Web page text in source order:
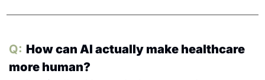
Q: How can AI actually make healthcare
more human?